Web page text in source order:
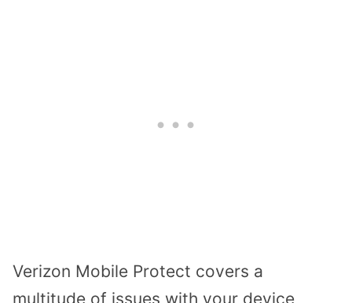
Verizon Mobile Protect covers a
multitude of issues with your device